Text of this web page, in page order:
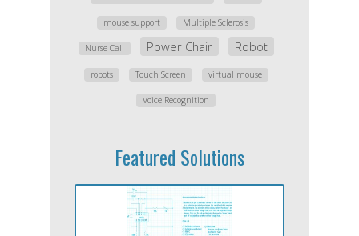
mouse support Multiple Sclerosis
Nurse Call Power Chair Robot
robots Touch Screen virtual mouse
Voice Recognition
Featured Solutions